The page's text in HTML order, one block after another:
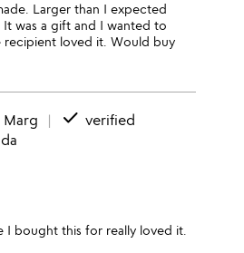
Larger than I expected
was a gift and I wanted to
recipient loved it. Would buy
Marg done verified
bought this for really loved it.